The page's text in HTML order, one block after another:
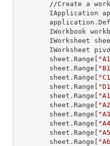
        sheet.
Range
        sheet.
Range
        sheet.
Range
        sheet.
Range
        sheet.
Range
        sheet.
Range
        sheet.
Range
        sheet.
Range
        sheet.
Range
        sheet.
Range